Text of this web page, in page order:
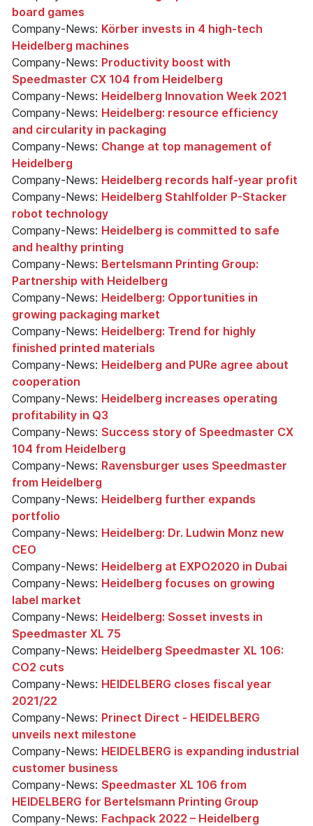
board games
Company-News: Körber invests in 4 high-tech
Heidelberg machines
Company-News: Productivity boost with
Speedmaster CX 104 from Heidelberg
Company-News: Heidelberg Innovation Week 2021
Company-News: Heidelberg: resource efficiency
and circularity in packaging
Company-News: Change at top management of
Heidelberg
Company-News: Heidelberg records half-year profit
Company-News: Heidelberg Stahlfolder P-Stacker
robot technology
Company-News: Heidelberg is committed to safe
and healthy printing
Company-News: Bertelsmann Printing Group:
Partnership with Heidelberg
Company-News: Heidelberg: Opportunities in
growing packaging market
Company-News: Heidelberg: Trend for highly
finished printed materials
Company-News: Heidelberg and PURe agree about
cooperation
Company-News: Heidelberg increases operating
profitability in Q3
Company-News: Success story of Speedmaster CX
104 from Heidelberg
Company-News: Ravensburger uses Speedmaster
from Heidelberg
Company-News: Heidelberg further expands
portfolio
Company-News: Heidelberg: Dr. Ludwin Monz new
CEO
Company-News: Heidelberg at EXPO2020 in Dubai
Company-News: Heidelberg focuses on growing
label market
Company-News: Heidelberg: Sosset invests in
Speedmaster XL 75
Company-News: Heidelberg Speedmaster XL 106:
CO2 cuts
Company-News: HEIDELBERG closes fiscal year
2021/22
Company-News: Prinect Direct - HEIDELBERG
unveils next milestone
Company-News: HEIDELBERG is expanding industrial
customer business
Company-News: Speedmaster XL 106 from
HEIDELBERG for Bertelsmann Printing Group
Company-News: Fachpack 2022 – Heidelberg